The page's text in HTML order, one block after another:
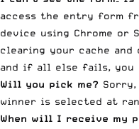
access the entry form
device using Chrome or
clearing your cache
and if all else fails, you
Will you pick me?
winner is selected at
When will I receive my